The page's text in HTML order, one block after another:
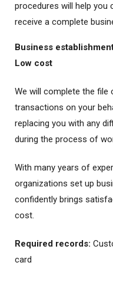
procedures will help you
receive a complete
Business
Low cost
We will complete the file
transactions on your
replacing you with any
during the process of
With many years of
organizations set up
confidently brings
cost.
Required records:
card